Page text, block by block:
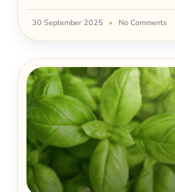
30 September 2025 No Comments